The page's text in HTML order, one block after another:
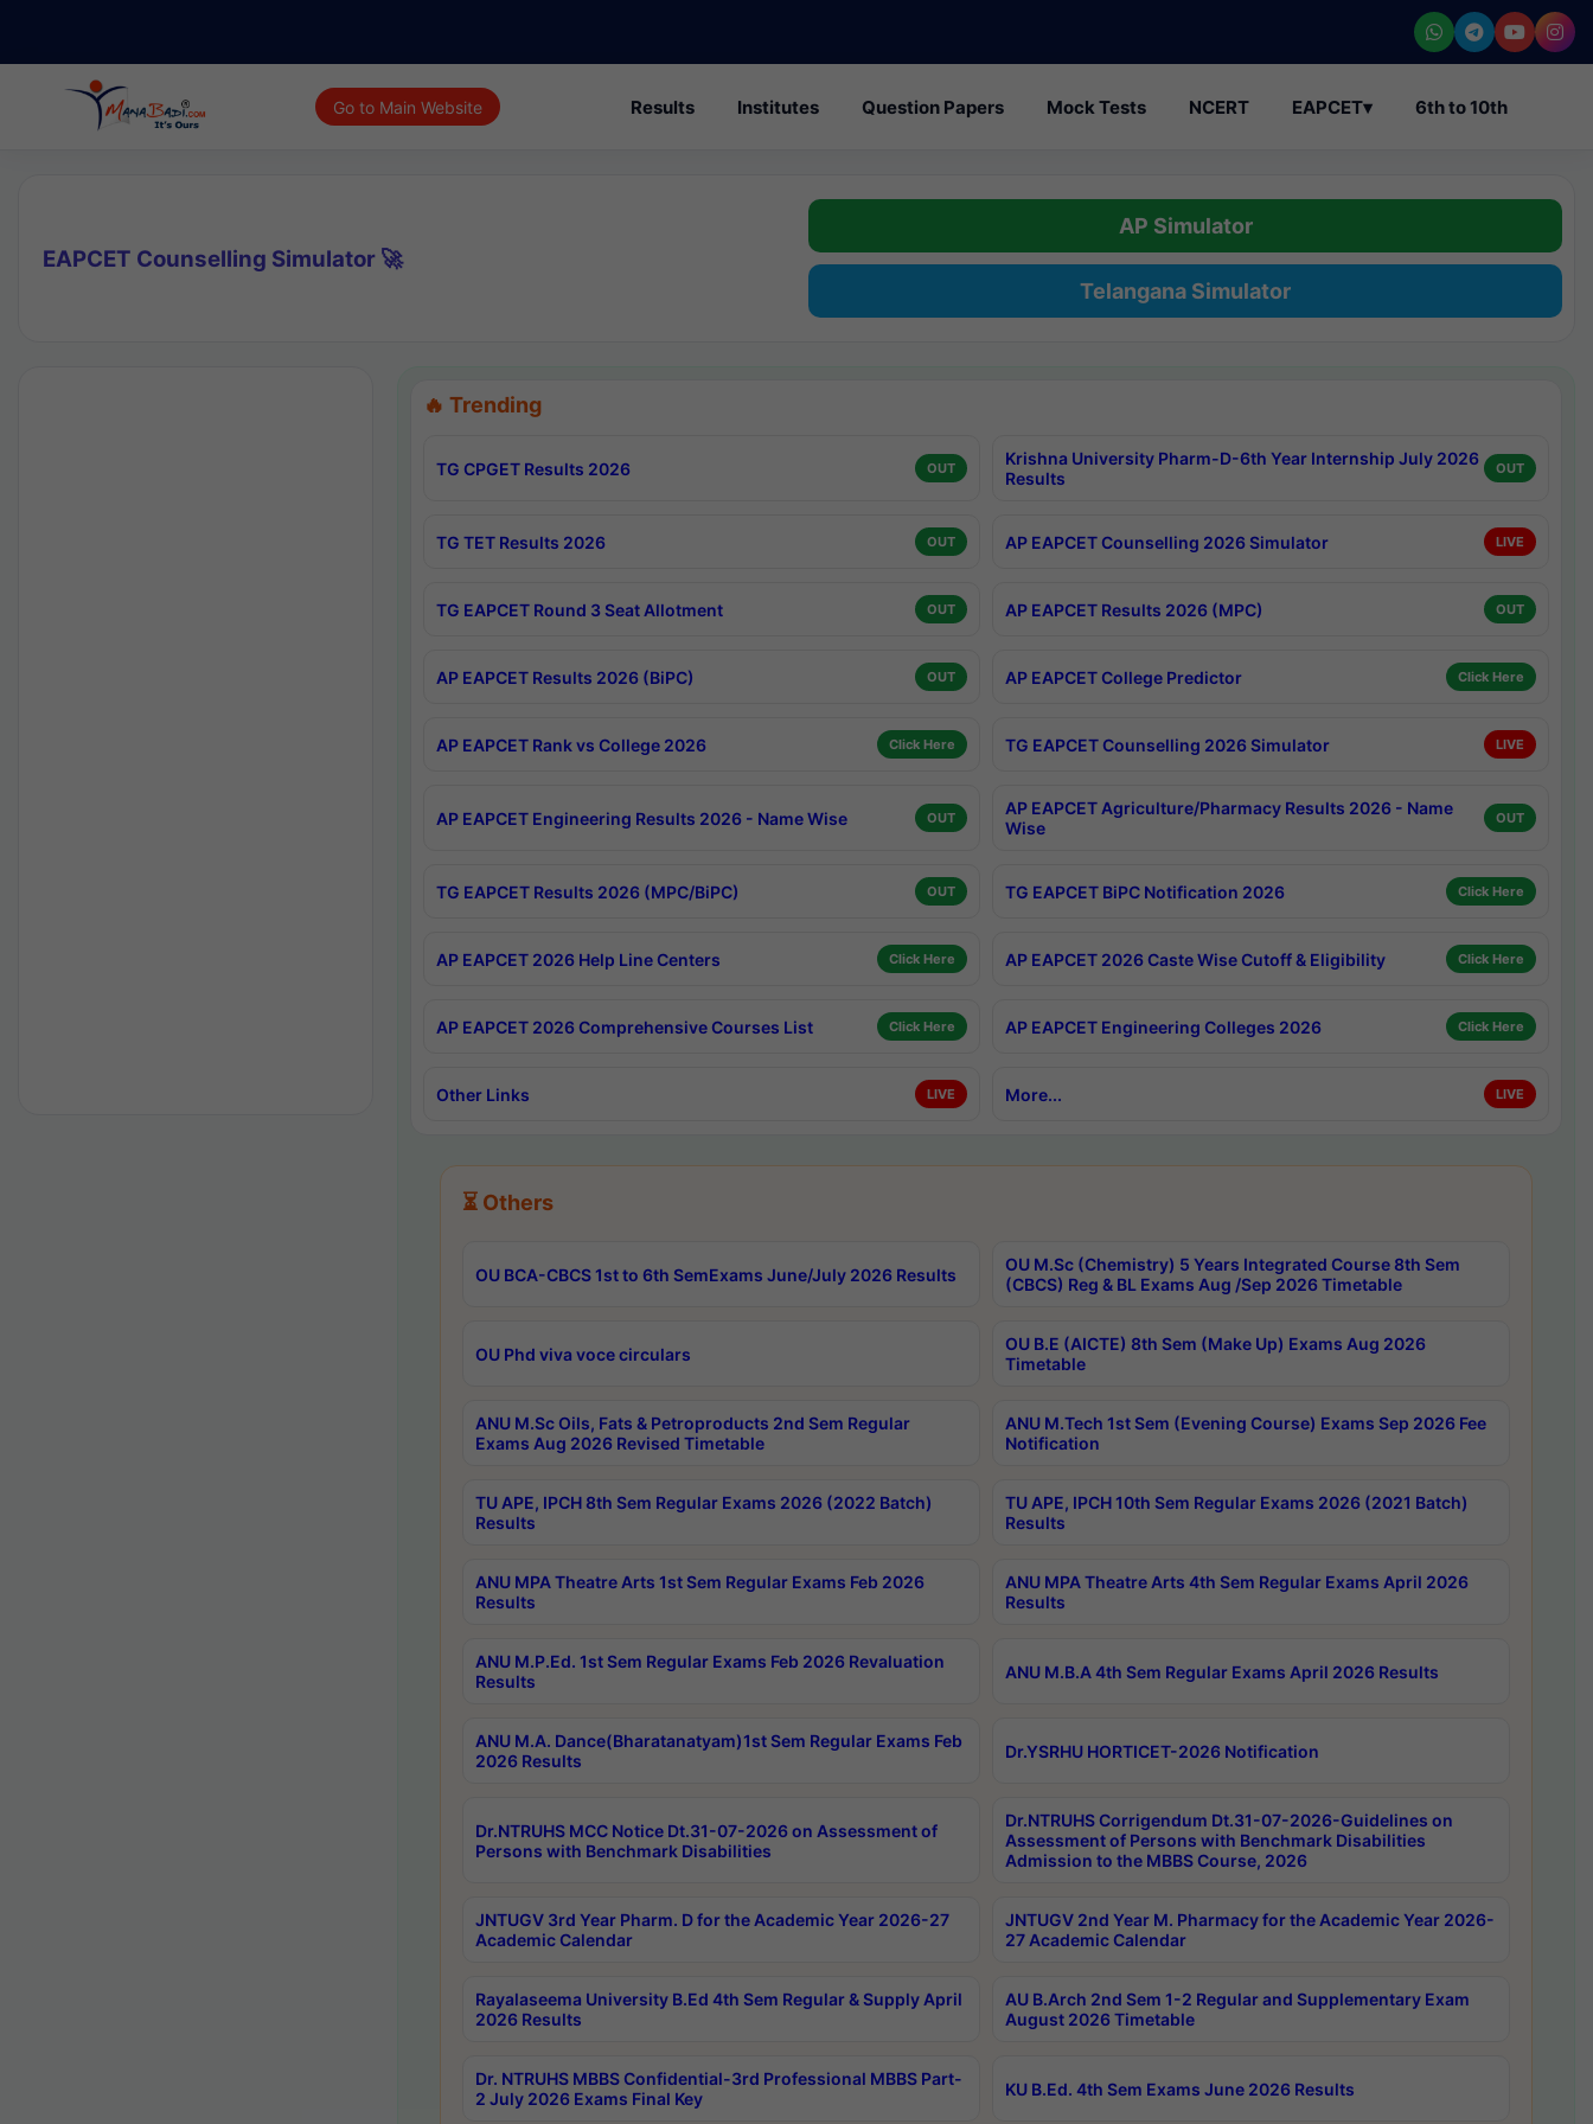
Go to Main Website Results Institutes Question Papers Mock Tests NCERT EAPCET▾ 6th to 10th
EAPCET Counselling Simulator 🚀
AP Simulator
Telangana Simulator
🔥 Trending
TG CPGET Results 2026 OUT
Krishna University Pharm-D-6th Year Internship July 2026
Results
OUT
TG TET Results 2026 OUT AP EAPCET Counselling 2026 Simulator LIVE
TG EAPCET Round 3 Seat Allotment OUT AP EAPCET Results 2026 (MPC) OUT
AP EAPCET Results 2026 (BiPC) OUT AP EAPCET College Predictor Click Here
AP EAPCET Rank vs College 2026 Click Here TG EAPCET Counselling 2026 Simulator LIVE
AP EAPCET Engineering Results 2026 - Name Wise OUT
AP EAPCET Agriculture/Pharmacy Results 2026 - Name
Wise
OUT
TG EAPCET Results 2026 (MPC/BiPC) OUT TG EAPCET BiPC Notification 2026 Click Here
AP EAPCET 2026 Help Line Centers Click Here AP EAPCET 2026 Caste Wise Cutoff & Eligibility Click Here
AP EAPCET 2026 Comprehensive Courses List Click Here AP EAPCET Engineering Colleges 2026 Click Here
Other Links LIVE More... LIVE
⏳ Others
OU BCA-CBCS 1st to 6th SemExams June/July 2026 Results
OU M.Sc (Chemistry) 5 Years Integrated Course 8th Sem
(CBCS) Reg & BL Exams Aug /Sep 2026 Timetable
OU Phd viva voce circulars
OU B.E (AICTE) 8th Sem (Make Up) Exams Aug 2026
Timetable
ANU M.Sc Oils, Fats & Petroproducts 2nd Sem Regular
Exams Aug 2026 Revised Timetable
ANU M.Tech 1st Sem (Evening Course) Exams Sep 2026 Fee
Notification
TU APE, IPCH 8th Sem Regular Exams 2026 (2022 Batch)
Results
TU APE, IPCH 10th Sem Regular Exams 2026 (2021 Batch)
Results
ANU MPA Theatre Arts 1st Sem Regular Exams Feb 2026
Results
ANU MPA Theatre Arts 4th Sem Regular Exams April 2026
Results
ANU M.P.Ed. 1st Sem Regular Exams Feb 2026 Revaluation
Results
ANU M.B.A 4th Sem Regular Exams April 2026 Results
ANU M.A. Dance(Bharatanatyam)1st Sem Regular Exams Feb
2026 Results
Dr.YSRHU HORTICET-2026 Notification
Dr.NTRUHS MCC Notice Dt.31-07-2026 on Assessment of
Persons with Benchmark Disabilities
Dr.NTRUHS Corrigendum Dt.31-07-2026-Guidelines on
Assessment of Persons with Benchmark Disabilities
Admission to the MBBS Course, 2026
JNTUGV 3rd Year Pharm. D for the Academic Year 2026-27
Academic Calendar
JNTUGV 2nd Year M. Pharmacy for the Academic Year 2026-
27 Academic Calendar
Rayalaseema University B.Ed 4th Sem Regular & Supply April
2026 Results
AU B.Arch 2nd Sem 1-2 Regular and Supplementary Exam
August 2026 Timetable
Dr. NTRUHS MBBS Confidential-3rd Professional MBBS Part-
2 July 2026 Exams Final Key
KU B.Ed. 4th Sem Exams June 2026 Results